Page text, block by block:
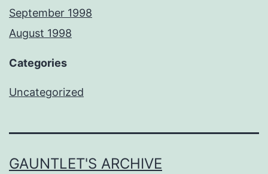
September 1998
August 1998
Categories
Uncategorized
GAUNTLET'S ARCHIVE